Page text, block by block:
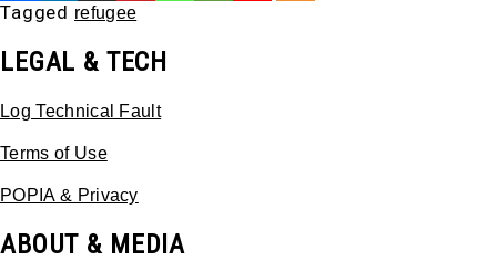
Tagged refugee
LEGAL & TECH
Log Technical Fault
Terms of Use
POPIA & Privacy
ABOUT & MEDIA